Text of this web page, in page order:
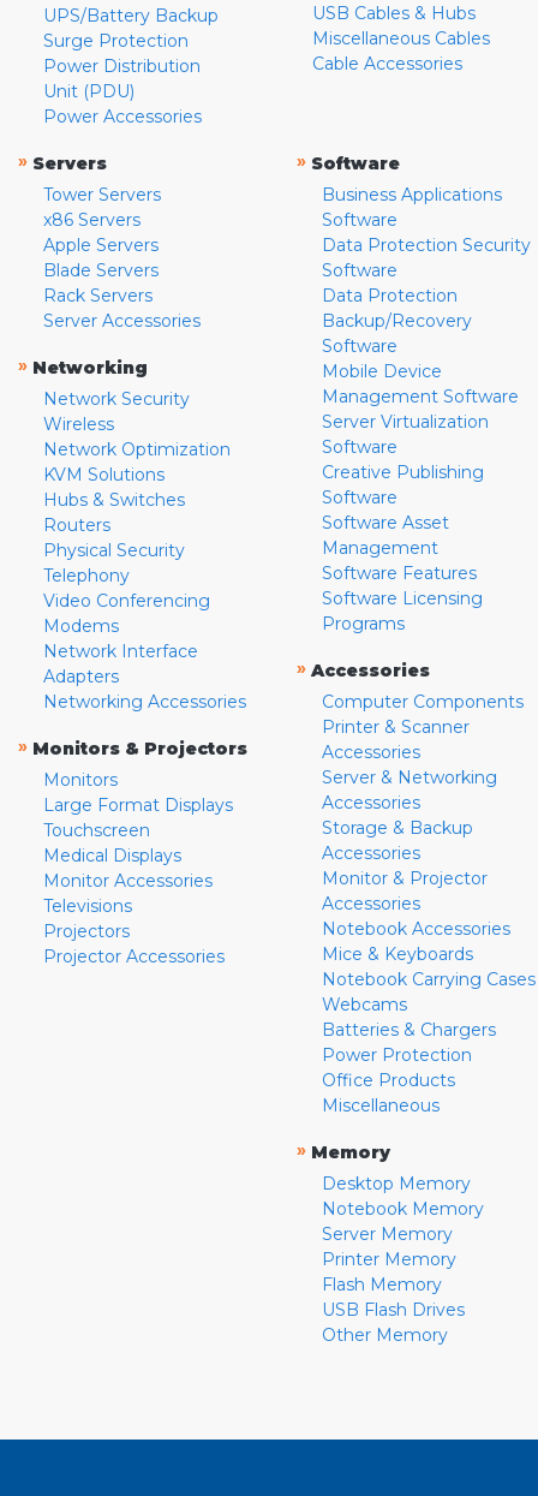
UPS/Battery Backup
Surge Protection
Power Distribution
Unit (PDU)
Power Accessories
USB Cables & Hubs
Miscellaneous Cables
Cable Accessories
» Servers
Tower Servers
x86 Servers
Apple Servers
Blade Servers
Rack Servers
Server Accessories
» Networking
Network Security
Wireless
Network Optimization
KVM Solutions
Hubs & Switches
Routers
Physical Security
Telephony
Video Conferencing
Modems
Network Interface
Adapters
Networking Accessories
» Monitors & Projectors
Monitors
Large Format Displays
Touchscreen
Medical Displays
Monitor Accessories
Televisions
Projectors
Projector Accessories
» Software
Business Applications
Software
Data Protection Security
Software
Data Protection
Backup/Recovery
Software
Mobile Device
Management Software
Server Virtualization
Software
Creative Publishing
Software
Software Asset
Management
Software Features
Software Licensing
Programs
» Accessories
Computer Components
Printer & Scanner
Accessories
Server & Networking
Accessories
Storage & Backup
Accessories
Monitor & Projector
Accessories
Notebook Accessories
Mice & Keyboards
Notebook Carrying Cases
Webcams
Batteries & Chargers
Power Protection
Office Products
Miscellaneous
» Memory
Desktop Memory
Notebook Memory
Server Memory
Printer Memory
Flash Memory
USB Flash Drives
Other Memory